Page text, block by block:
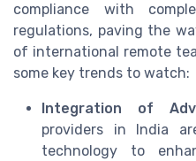
compliance with
regulations, paving the
of international remote
some key trends to watch:
Integration of
providers in India
technology to